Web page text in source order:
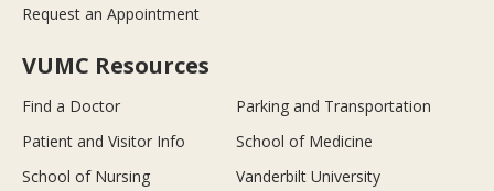
Request an Appointment
VUMC Resources
Find a Doctor
Parking and Transportation
Patient and Visitor Info
School of Medicine
School of Nursing
Vanderbilt University